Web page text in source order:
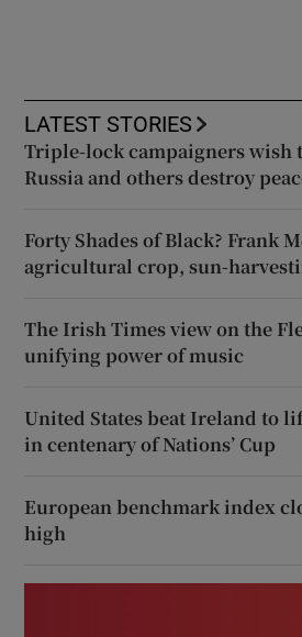
LATEST STORIES
Triple-lock campaigners wish
Russia and others destroy
Forty Shades of Black? Frank
agricultural crop, sun-
The Irish Times view on the
unifying power of music
United States beat Ireland to
in centenary of Nations’ Cup
European benchmark index
high